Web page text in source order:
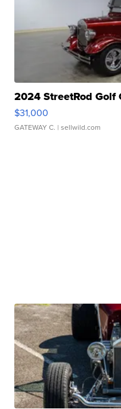
2024 StreetRod Golf
$31,000
GATEWAY C. | sellwild.com